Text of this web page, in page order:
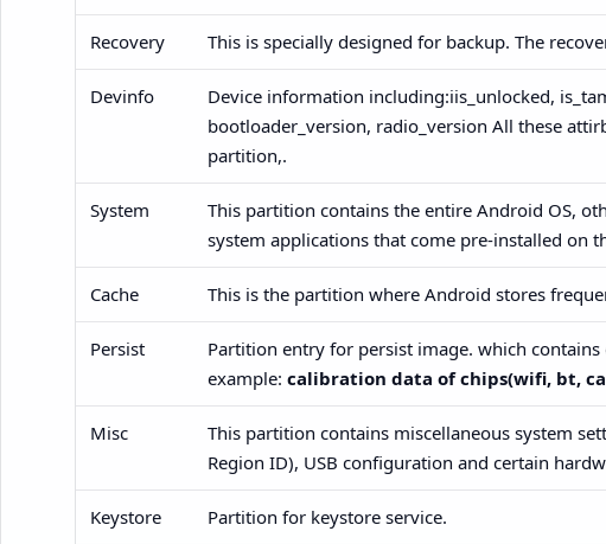
Recovery This is specially designed for backup. The
Devinfo
Device information including:iis_unlocked,
bootloader_version, radio_version All these
partition,.
System
This partition contains the entire Android OS,
system applications that come pre-installed on
Cache This is the partition where Android stores
Persist
Partition entry for persist image. which
example: calibration data of chips(wifi, bt,
Misc
This partition contains miscellaneous system
Region ID), USB configuration and certain
Keystore Partition for keystore service.